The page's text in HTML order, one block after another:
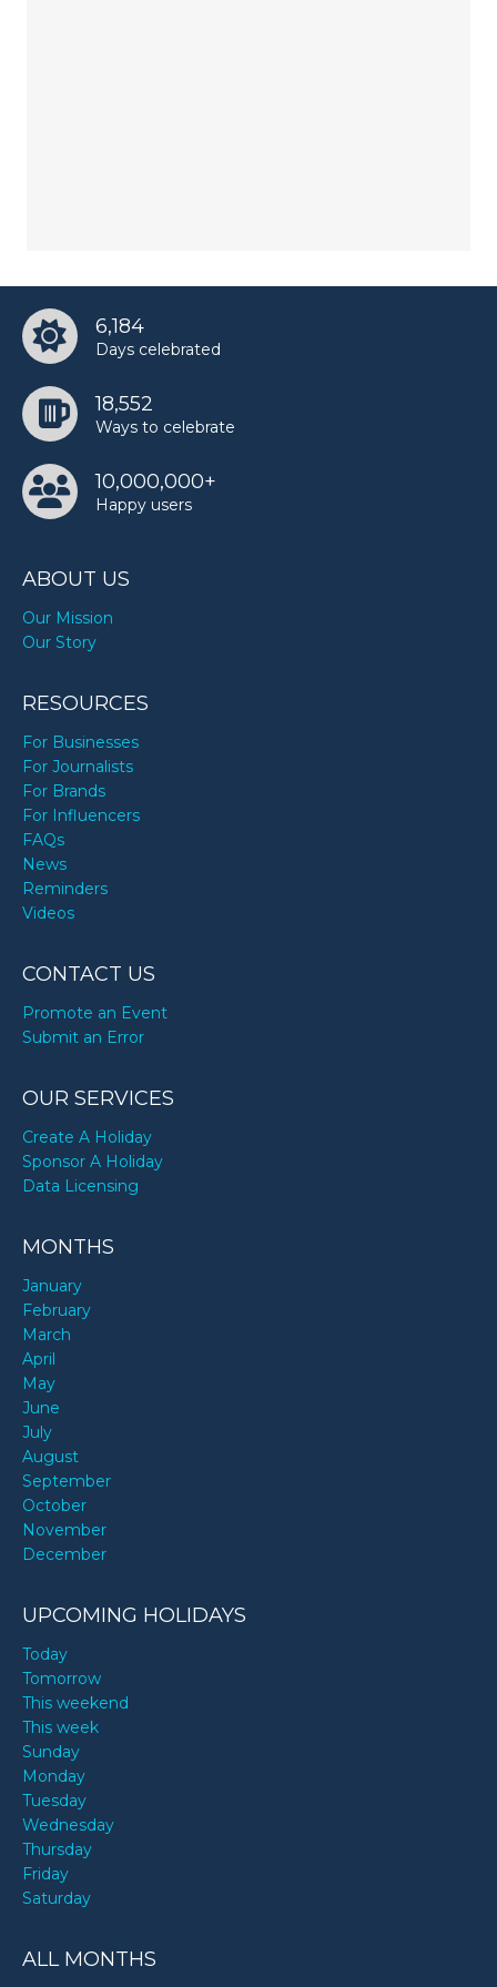
6,184
Days celebrated
18,552
Ways to celebrate
10,000,000+
Happy users
ABOUT US
Our Mission
Our Story
RESOURCES
For Businesses
For Journalists
For Brands
For Influencers
FAQs
News
Reminders
Videos
CONTACT US
Promote an Event
Submit an Error
OUR SERVICES
Create A Holiday
Sponsor A Holiday
Data Licensing
MONTHS
January
February
March
April
May
June
July
August
September
October
November
December
UPCOMING HOLIDAYS
Today
Tomorrow
This weekend
This week
Sunday
Monday
Tuesday
Wednesday
Thursday
Friday
Saturday
ALL MONTHS